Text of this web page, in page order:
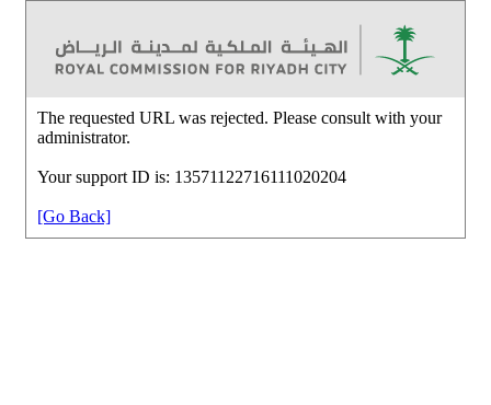
The requested URL was rejected. Please consult with your
administrator.
Your support ID is: 13571122716111020204
[Go Back]